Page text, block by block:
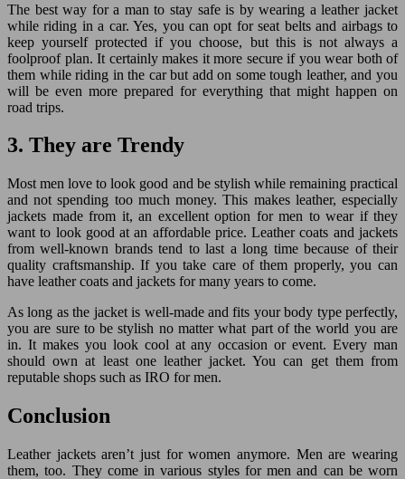
The best way for a man to stay safe is by wearing a leather jacket
while riding in a car. Yes, you can opt for seat belts and airbags to
keep yourself protected if you choose, but this is not always a
foolproof plan. It certainly makes it more secure if you wear both of
them while riding in the car but add on some tough leather, and you
will be even more prepared for everything that might happen on
road trips.
3. They are Trendy
Most men love to look good and be stylish while remaining practical
and not spending too much money. This makes leather, especially
jackets made from it, an excellent option for men to wear if they
want to look good at an affordable price. Leather coats and jackets
from well-known brands tend to last a long time because of their
quality craftsmanship. If you take care of them properly, you can
have leather coats and jackets for many years to come.
As long as the jacket is well-made and fits your body type perfectly,
you are sure to be stylish no matter what part of the world you are
in. It makes you look cool at any occasion or event. Every man
should own at least one leather jacket. You can get them from
reputable shops such as IRO for men.
Conclusion
Leather jackets aren’t just for women anymore. Men are wearing
them, too. They come in various styles for men and can be worn